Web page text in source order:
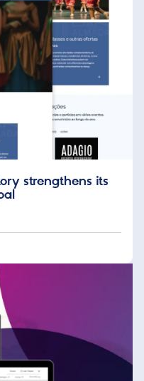
strengthens its